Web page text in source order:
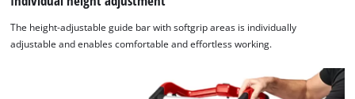
The height-adjustable guide bar with softgrip areas is individually
adjustable and enables comfortable and effortless working.